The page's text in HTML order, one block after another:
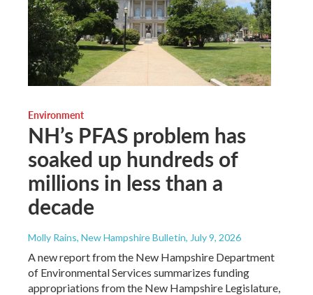
Environment
NH’s PFAS problem has
soaked up hundreds of
millions in less than a
decade
Molly Rains, New Hampshire Bulletin, July 9, 2026
A new report from the New Hampshire Department
of Environmental Services summarizes funding
appropriations from the New Hampshire Legislature,